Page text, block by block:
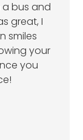
bus and
great, I
smiles
your
you